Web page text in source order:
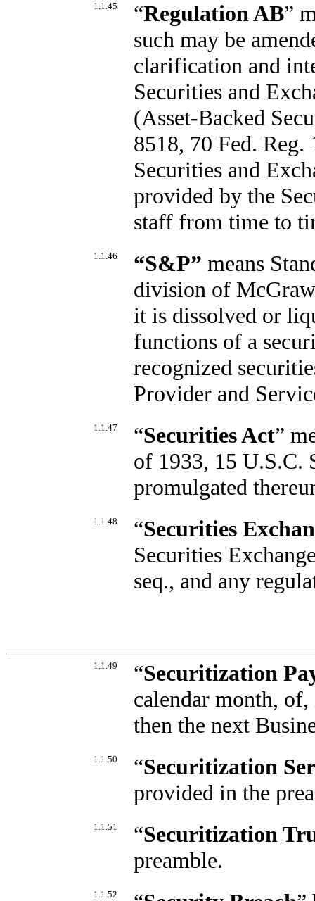
1.1.45 “Regulation AB”
such may be
clarification and
Securities and
(Asset-Backed
8518, 70 Fed.
Securities and
provided by the
staff from time to
1.1.46 “S&P” means
division of
it is dissolved or
functions of a
recognized
Provider and
1.1.47 “Securities Act”
of 1933, 15 U.S.C.
promulgated
1.1.48 “Securities
Securities
seq., and any
1.1.49 “Securitization
calendar month,
then the next
1.1.50 “Securitization
provided in the
1.1.51 “Securitization
preamble.
1.1.52